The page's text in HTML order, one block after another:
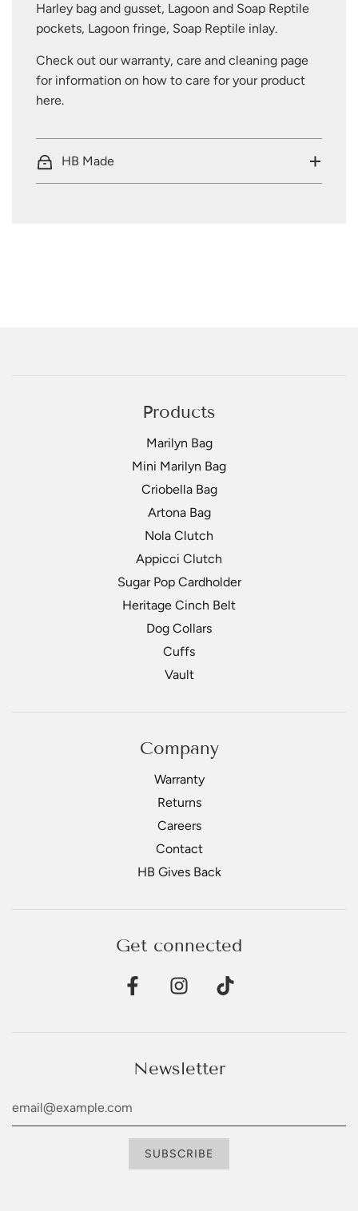
I
N
.
.
Harley bag and gusset, Lagoon and Soap Reptile
pockets, Lagoon fringe, Soap Reptile inlay.
Check out our warranty, care and cleaning page
for information on how to care for your product
here.
HB Made
Products
Marilyn Bag
Mini Marilyn Bag
Criobella Bag
Artona Bag
Nola Clutch
Appicci Clutch
Sugar Pop Cardholder
Heritage Cinch Belt
Dog Collars
Cuffs
Vault
Company
Warranty
Returns
Careers
Contact
HB Gives Back
Get connected
Newsletter